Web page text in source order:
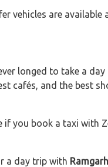
vehicles are available
longed to take a
cafés, and the best
you book a taxi with
a day trip with